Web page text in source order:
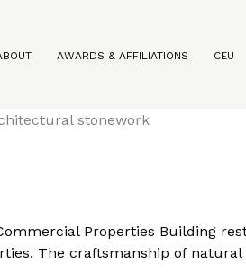
AWARDS & AFFILIATIONS CEU
Properties Building
The craftsmanship of natural